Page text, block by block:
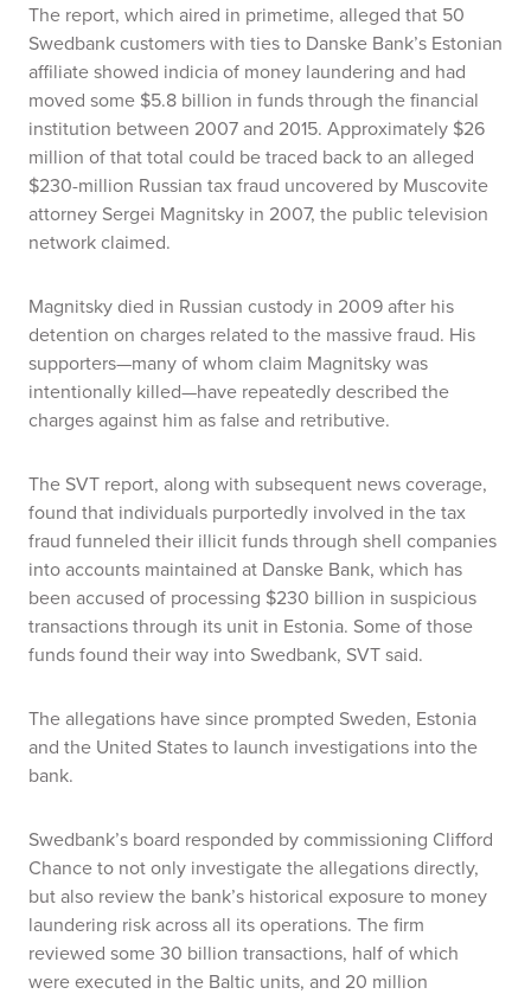
The report, which aired in primetime, alleged that 50
Swedbank customers with ties to Danske Bank’s Estonian
affiliate showed indicia of money laundering and had
moved some $5.8 billion in funds through the financial
institution between 2007 and 2015. Approximately $26
million of that total could be traced back to an alleged
$230-million Russian tax fraud uncovered by Muscovite
attorney Sergei Magnitsky in 2007, the public television
network claimed.
Magnitsky died in Russian custody in 2009 after his
detention on charges related to the massive fraud. His
supporters—many of whom claim Magnitsky was
intentionally killed—have repeatedly described the
charges against him as false and retributive.
The SVT report, along with subsequent news coverage,
found that individuals purportedly involved in the tax
fraud funneled their illicit funds through shell companies
into accounts maintained at Danske Bank, which has
been accused of processing $230 billion in suspicious
transactions through its unit in Estonia. Some of those
funds found their way into Swedbank, SVT said.
The allegations have since prompted Sweden, Estonia
and the United States to launch investigations into the
bank.
Swedbank’s board responded by commissioning Clifford
Chance to not only investigate the allegations directly,
but also review the bank’s historical exposure to money
laundering risk across all its operations. The firm
reviewed some 30 billion transactions, half of which
were executed in the Baltic units, and 20 million